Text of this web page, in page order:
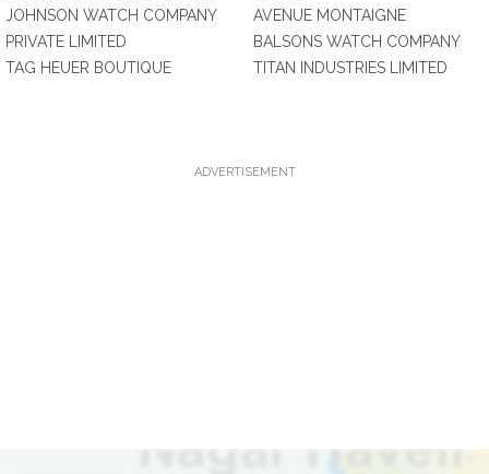
JOHNSON WATCH COMPANY
PRIVATE LIMITED
TAG HEUER BOUTIQUE
AVENUE MONTAIGNE
BALSONS WATCH COMPANY
TITAN INDUSTRIES LIMITED
ADVERTISEMENT